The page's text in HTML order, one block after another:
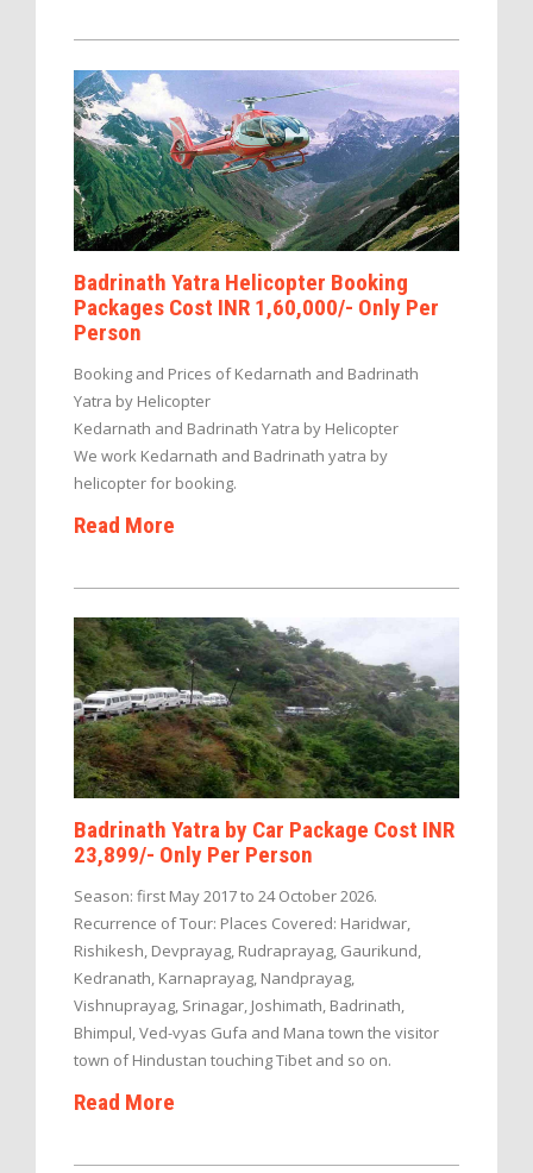
Badrinath Yatra Helicopter Booking
Packages Cost INR 1,60,000/- Only Per
Person
Booking and Prices of Kedarnath and Badrinath
Yatra by Helicopter
Kedarnath and Badrinath Yatra by Helicopter
We work Kedarnath and Badrinath yatra by
helicopter for booking.
Read More
Badrinath Yatra by Car Package Cost INR
23,899/- Only Per Person
Season: first May 2017 to 24 October 2026.
Recurrence of Tour: Places Covered: Haridwar,
Rishikesh, Devprayag, Rudraprayag, Gaurikund,
Kedranath, Karnaprayag, Nandprayag,
Vishnuprayag, Srinagar, Joshimath, Badrinath,
Bhimpul, Ved-vyas Gufa and Mana town the visitor
town of Hindustan touching Tibet and so on.
Read More